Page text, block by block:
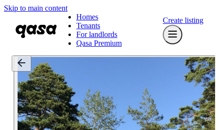
Skip to main content
Homes
Tenants
For landlords
Qasa Premium
Create listing